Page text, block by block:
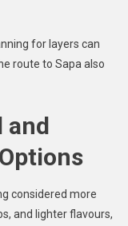
for layers can
route to Sapa also
and
considered more
and lighter flavours,